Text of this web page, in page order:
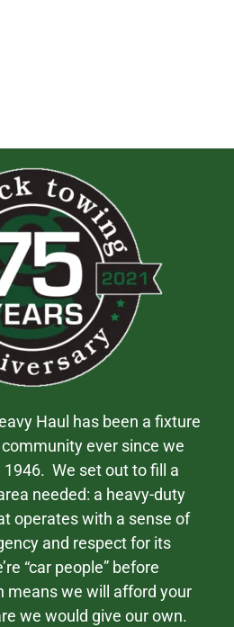
Haul has been a fixture
ever since we
1946. We set out to fill a
needed: a heavy-duty
operates with a sense of
and respect for its
“car people” before
means we will afford your
we would give our own.